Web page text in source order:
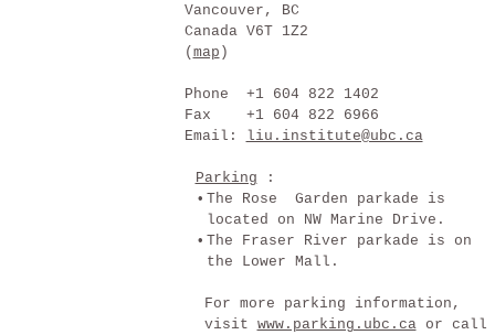
Vancouver, BC
Canada V6T 1Z2
(map )
Phone +1 604 822 1402
Fax +1 604 822 6966
Email: liu.institute@ubc.ca
Parking :
• The Rose Garden parkade is
located on NW Marine Drive.
• The Fraser River parkade is on
the Lower Mall.
For more parking information,
visit www.parking.ubc.caor call